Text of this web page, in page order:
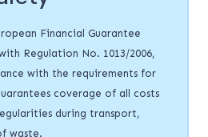
Financial Guarantee
Regulation No. 1013/2006,
with the requirements for
coverage of all costs
during transport,
waste.